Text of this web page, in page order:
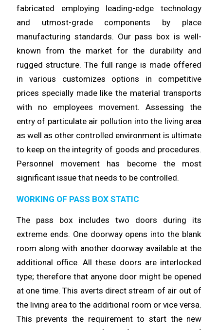
fabricated employing leading-edge technology
and utmost-grade components by place
manufacturing standards. Our pass box iswell-
known from the market for the durability and
rugged structure. The full range is made offered
in various customizes options in competitive
prices specially made like the material transports
with no employees movement. Assessing the
entry of particulate air pollution into the living area
as well as other controlled environment is ultimate
to keep on the integrity of goods and procedures.
Personnel movement has becomethe most
significant issue that needs to be controlled.
WORKING OF PASS BOX STATIC
The pass box includes two doors during its
extreme ends. One doorway opens into the blank
room along with another doorway available at the
additional office. All these doors are interlocked
type; therefore that anyone door might be opened
at one time. This averts direct stream of air out of
the living area to the additional room or vice versa.
This prevents the requirement to start the new